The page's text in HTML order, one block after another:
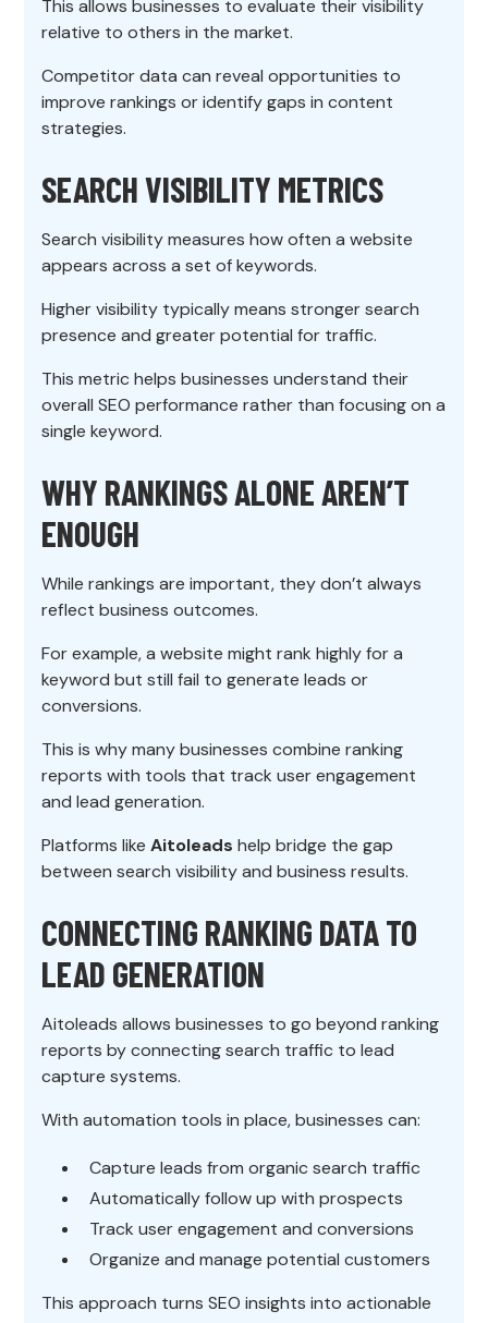
This allows businesses to evaluate their visibility
relative to others in the market.
Competitor data can reveal opportunities to
improve rankings or identify gaps in content
strategies.
SEARCH VISIBILITY METRICS
Search visibility measures how often a website
appears across a set of keywords.
Higher visibility typically means stronger search
presence and greater potential for traffic.
This metric helps businesses understand their
overall SEO performance rather than focusing on a
single keyword.
WHY RANKINGS ALONE AREN’T
ENOUGH
While rankings are important, they don’t always
reflect business outcomes.
For example, a website might rank highly for a
keyword but still fail to generate leads or
conversions.
This is why many businesses combine ranking
reports with tools that track user engagement
and lead generation.
Platforms likeAitoleads help bridge the gap
between search visibility and business results.
CONNECTING RANKING DATA TO
LEAD GENERATION
Aitoleads allows businesses to go beyond ranking
reports by connecting search traffic to lead
capture systems.
With automation tools in place, businesses can:
Capture leads from organic search traffic
Automatically follow up with prospects
Track user engagement and conversions
Organize and manage potential customers
This approach turns SEO insights into actionable